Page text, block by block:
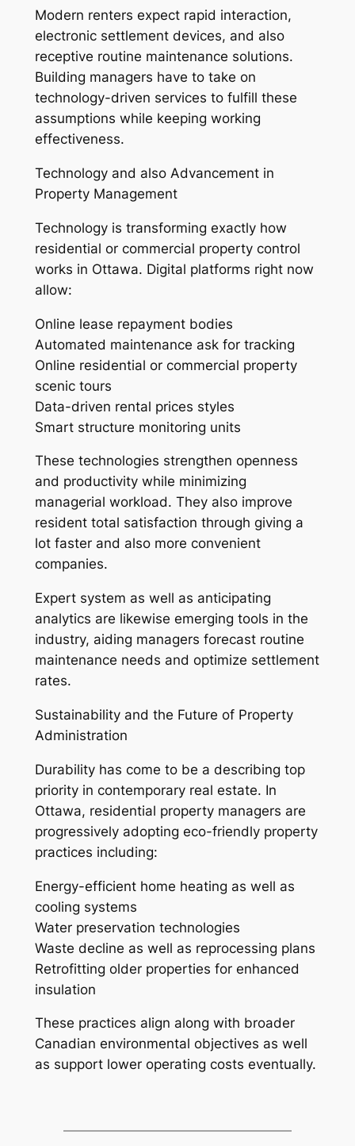
Modern renters expect rapid interaction,
electronic settlement devices, and also
receptive routine maintenance solutions.
Building managers have to take on
technology-driven services to fulfill these
assumptions while keeping working
effectiveness.
Technology and also Advancement in
Property Management
Technology is transforming exactly how
residential or commercial property control
works in Ottawa. Digital platforms right now
allow:
Online lease repayment bodies
Automated maintenance ask for tracking
Online residential or commercial property
scenic tours
Data-driven rental prices styles
Smart structure monitoring units
These technologies strengthen openness
and productivity while minimizing
managerial workload. They also improve
resident total satisfaction through giving a
lot faster and also more convenient
companies.
Expert system as well as anticipating
analytics are likewise emerging tools in the
industry, aiding managers forecast routine
maintenance needs and optimize settlement
rates.
Sustainability and the Future of Property
Administration
Durability has come to be a describing top
priority in contemporary real estate. In
Ottawa, residential property managers are
progressively adopting eco-friendly property
practices including:
Energy-efficient home heating as well as
cooling systems
Water preservation technologies
Waste decline as well as reprocessing plans
Retrofitting older properties for enhanced
insulation
These practices align along with broader
Canadian environmental objectives as well
as support lower operating costs eventually.